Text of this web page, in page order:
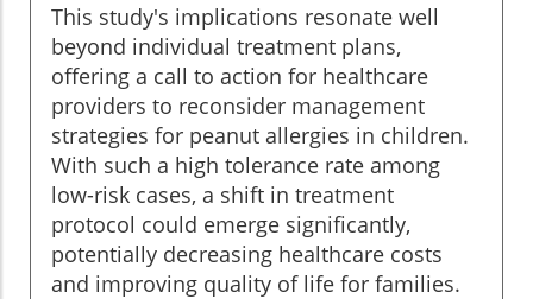
This study's implications resonate well
beyond individual treatment plans,
offering a call to action for healthcare
providers to reconsider management
strategies for peanut allergies in children.
With such a high tolerance rate among
low-risk cases, a shift in treatment
protocol could emerge significantly,
potentially decreasing healthcare costs
and improving quality of life for families.